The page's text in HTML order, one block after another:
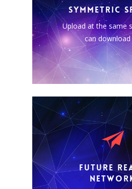
SYMMETRIC
Upload at the same
can
residing in the cloud
important than ever
to send and receive
the same super high
FUTURE
DUAL STACK
Our network is IPv4
IPv6 capable. All
dedicated static